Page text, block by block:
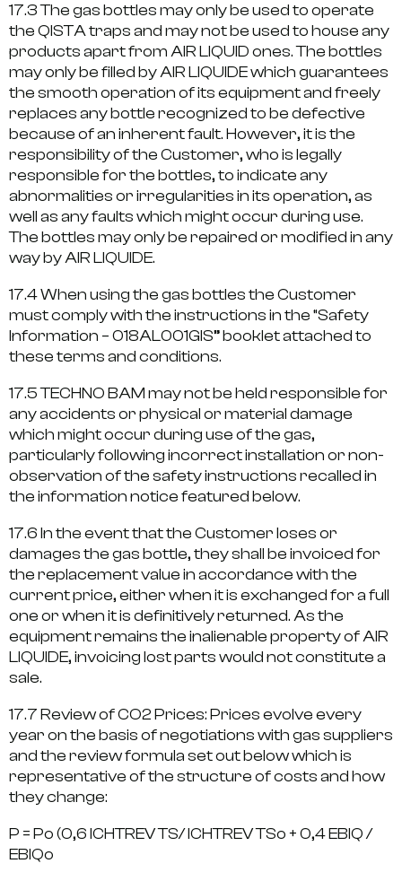
17.3 The gas bottles may only be used to operate
the QISTA traps and may not be used to house any
products apart from AIR LIQUID ones. The bottles
may only be filled by AIR LIQUIDE which guarantees
the smooth operation of its equipment and freely
replaces any bottle recognized to be defective
because of an inherent fault. However, it is the
responsibility of the Customer, who is legally
responsible for the bottles, to indicate any
abnormalities or irregularities in its operation, as
well as any faults which might occur during use.
The bottles may only be repaired or modified in any
way by AIR LIQUIDE.
17.4 When using the gas bottles the Customer
must comply with the instructions in the “Safety
Information – 018AL001GIS” booklet attached to
these terms and conditions.
17.5 TECHNO BAM may not be held responsible for
any accidents or physical or material damage
which might occur during use of the gas,
particularly following incorrect installation or non-
observation of the safety instructions recalled in
the information notice featured below.
17.6 In the event that the Customer loses or
damages the gas bottle, they shall be invoiced for
the replacement value in accordance with the
current price, either when it is exchanged for a full
one or when it is definitively returned. As the
equipment remains the inalienable property of AIR
LIQUIDE, invoicing lost parts would not constitute a
sale.
17.7 Review of CO2 Prices: Prices evolve every
year on the basis of negotiations with gas suppliers
and the review formula set out below which is
representative of the structure of costs and how
they change:
P = Po (0,6 ICHTREV TS/ ICHTREV TSo + 0,4 EBIQ /
EBIQo